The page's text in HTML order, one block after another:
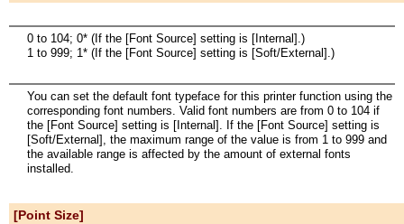
0 to 104; 0* (If the [Font Source] setting is [Internal].)
1 to 999; 1* (If the [Font Source] setting is [Soft/External].)
You can set the default font typeface for this printer function using the
corresponding font numbers. Valid font numbers are from 0 to 104 if
the [Font Source] setting is [Internal]. If the [Font Source] setting is
[Soft/External], the maximum range of the value is from 1 to 999 and
the available range is affected by the amount of external fonts
installed.
[Point Size]